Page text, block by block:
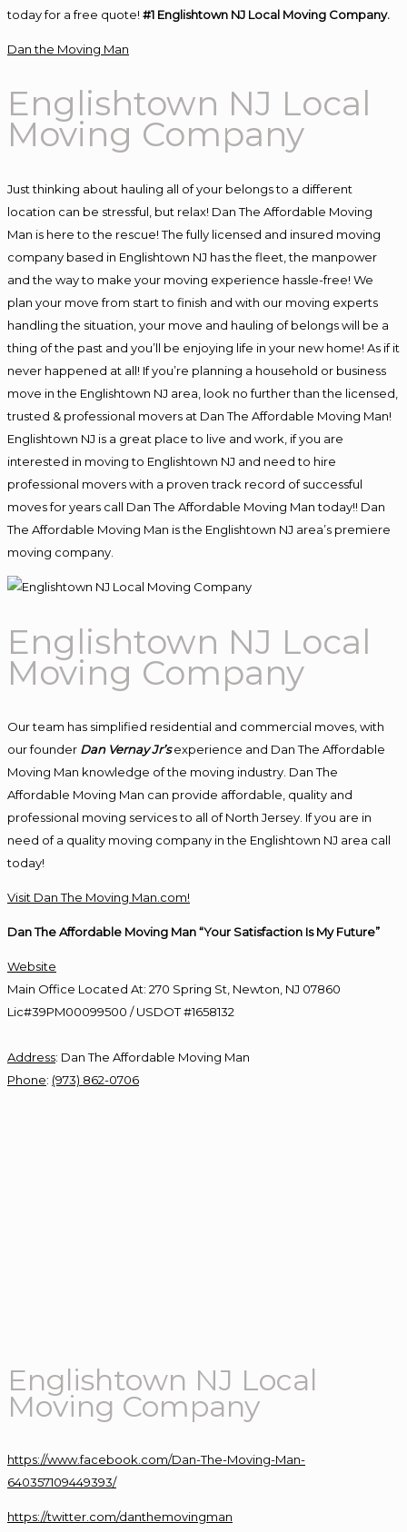
today for a free quote! #1 Englishtown NJ Local Moving Company.
Dan the Moving Man
Englishtown NJ Local
Moving Company
Just thinking about hauling all of your belongs to a different
location can be stressful, but relax! Dan The Affordable Moving
Man is here to the rescue! The fully licensed and insured moving
company based in Englishtown NJ has the fleet, the manpower
and the way to make your moving experience hassle-free! We
plan your move from start to finish and with our moving experts
handling the situation, your move and hauling of belongs will be a
thing of the past and you’ll be enjoying life in your new home! As if it
never happened at all! If you’re planning a household or business
move in the Englishtown NJ area, look no further than the licensed,
trusted & professional movers at Dan The Affordable Moving Man!
Englishtown NJ is a great place to live and work, if you are
interested in moving to Englishtown NJ and need to hire
professional movers with a proven track record of successful
moves for years call Dan The Affordable Moving Man today!! Dan
The Affordable Moving Man is the Englishtown NJ area’s premiere
moving company.
Englishtown NJ Local
Moving Company
Our team has simplified residential and commercial moves, with
our founder Dan Vernay Jr’s experience and Dan The Affordable
Moving Man knowledge of the moving industry. Dan The
Affordable Moving Man can provide affordable, quality and
professional moving services to all of North Jersey. If you are in
need of a quality moving company in the Englishtown NJ area call
today!
Visit Dan The Moving Man.com!
Dan The Affordable Moving Man “Your Satisfaction Is My Future”
Website
Main Office Located At: 270 Spring St, Newton, NJ 07860
Lic#39PM00099500 / USDOT #1658132
Address: Dan The Affordable Moving Man
Phone: (973) 862-0706
Englishtown NJ Local
Moving Company
https://www.facebook.com/Dan-The-Moving-Man-
640357109449393/
https://twitter.com/danthemovingman